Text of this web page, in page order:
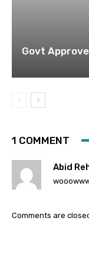
Govt
1 COMMENT
Abid
Comments are